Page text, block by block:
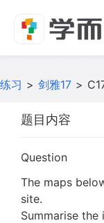
练习 > 剑雅17 >
题目内容
Question
The maps
site.
Summarise